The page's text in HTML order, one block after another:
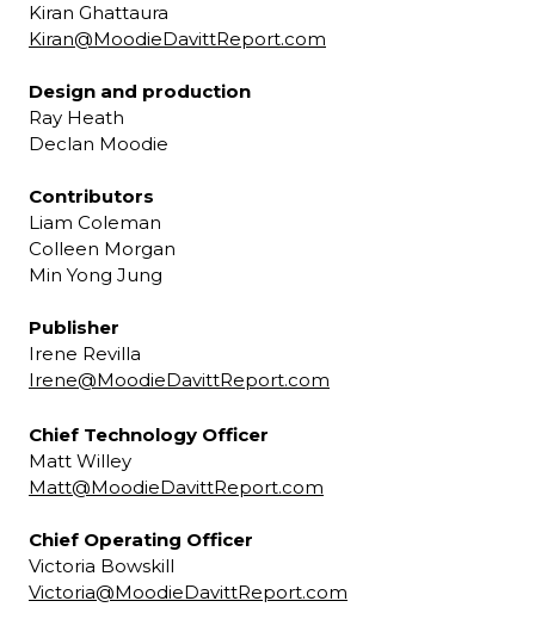
Kiran Ghattaura
Kiran@MoodieDavittReport.com
Design and production
Ray Heath
Declan Moodie
Contributors
Liam Coleman
Colleen Morgan
Min Yong Jung
Publisher
Irene Revilla
Irene@MoodieDavittReport.com
Chief Technology Officer
Matt Willey
Matt@MoodieDavittReport.com
Chief Operating Officer
Victoria Bowskill
Victoria@MoodieDavittReport.com